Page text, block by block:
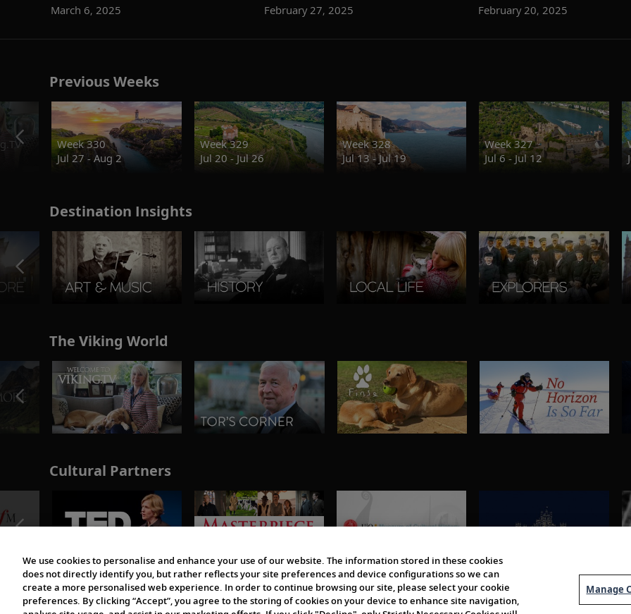
March 6, 2025 February 27, 2025 February 20, 2025
Previous Weeks
Week 330
Jul 27 - Aug 2
Week 329
Jul 20 - Jul 26
Week 328
Jul 13 - Jul 19
Week 327
Jul 6 - Jul 12
Destination Insights
The Viking World
Cultural Partners
We use cookies to personalise and enhance your use of our website. The information stored in these cookies
does not directly identify you, but rather reflects your site preferences and device configurations so we can
create a more personalised web experience. In order to continue browsing our site, please select your cookie
preferences. By clicking “Accept”, you agree to the storing of cookies on your device to enhance site navigation,
Manage